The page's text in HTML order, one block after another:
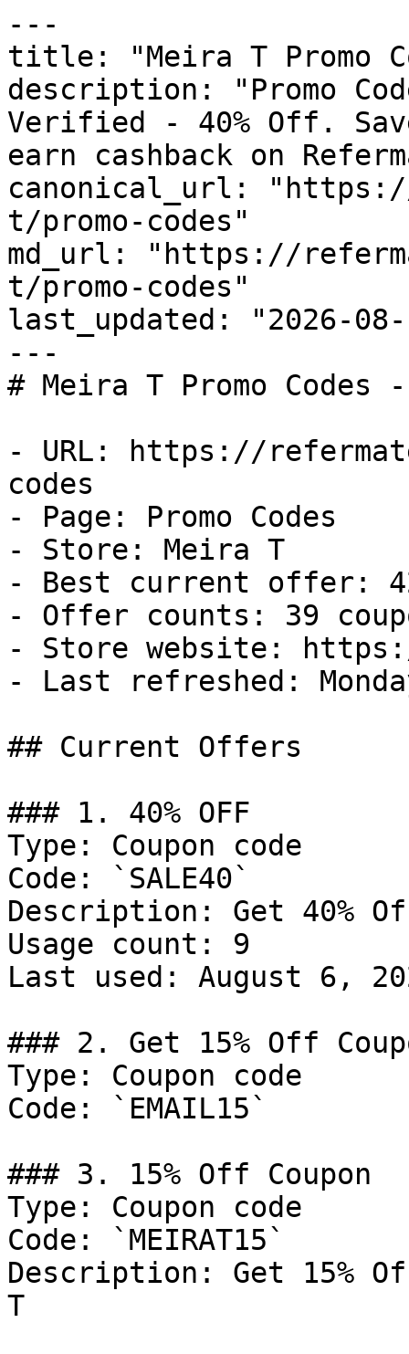
---
title: "Meira T Promo
description: "Promo
Verified - 40% Off.
earn cashback on
canonical_url:
t/promo-codes"
md_url: "https://
t/promo-codes"
last_updated: "2026-08-
---
# Meira T Promo
- URL: https://
codes
- Page: Promo Codes
- Store: Meira T
- Best current offer:
- Offer counts: 39
- Store website:
- Last refreshed:
## Current Offers
### 1. 40% OFF
Type: Coupon code
Code: `SALE40`
Description: Get 40%
Usage count: 9
Last used: August 6,
### 2. Get 15% Off
Type: Coupon code
Code: `EMAIL15`
### 3. 15% Off Coupon
Type: Coupon code
Code: `MEIRAT15`
Description: Get 15%
T